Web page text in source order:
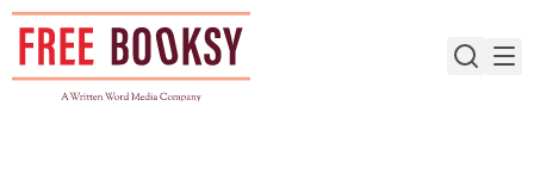
Skip
content